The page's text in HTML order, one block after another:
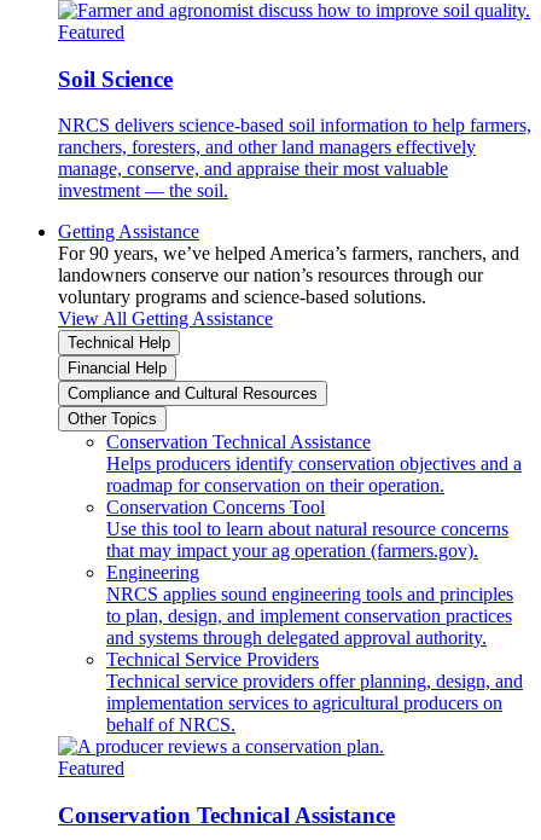
Featured
Soil Science
NRCS delivers science-based soil information to help farmers,
ranchers, foresters, and other land managers effectively
manage, conserve, and appraise their most valuable
investment — the soil.
Getting Assistance
For 90 years, we’ve helped America’s farmers, ranchers, and
landowners conserve our nation’s resources through our
voluntary programs and science-based solutions.
View All Getting Assistance
Technical Help
Financial Help
Compliance and Cultural Resources
Other Topics
Conservation Technical Assistance
Helps producers identify conservation objectives and a
roadmap for conservation on their operation.
Conservation Concerns Tool
Use this tool to learn about natural resource concerns
that may impact your ag operation (farmers.gov).
Engineering
NRCS applies sound engineering tools and principles
to plan, design, and implement conservation practices
and systems through delegated approval authority.
Technical Service Providers
Technical service providers offer planning, design, and
implementation services to agricultural producers on
behalf of NRCS.
Featured
Conservation Technical Assistance